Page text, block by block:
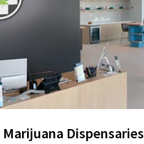
Dispensaries